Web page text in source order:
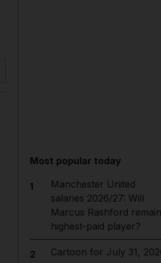
Most popular today
1
Manchester United
salaries 2026/27: Will
Marcus Rashford remain
highest-paid player?
2 Cartoon for July 31,